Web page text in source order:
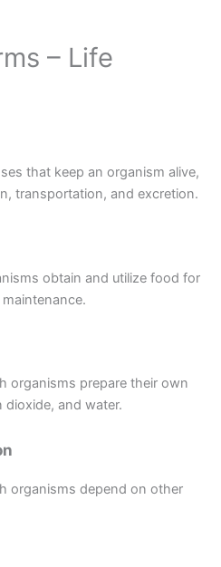
– Life
that keep an organism alive,
transportation, and excretion.
obtain and utilize food for
organisms prepare their own
and water.
organisms depend on other